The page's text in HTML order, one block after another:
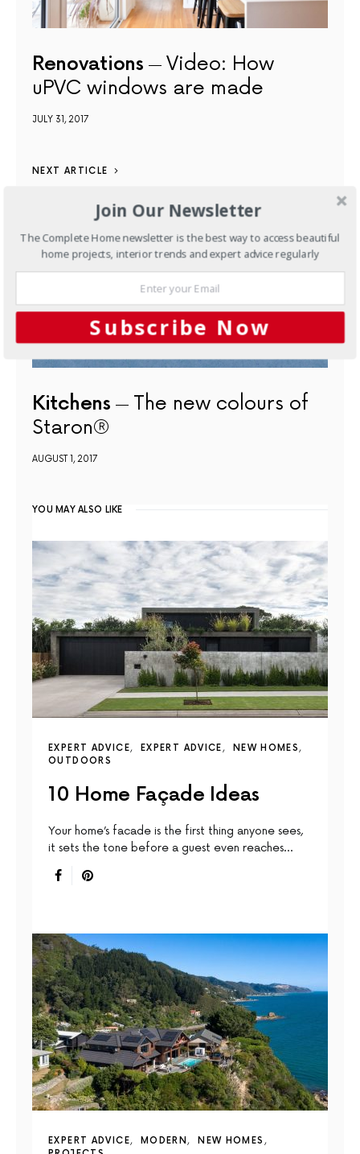
Renovations
Video: How
uPVC windows are made
JULY 31, 2017
NEXT ARTICLE
Kitchens
The new colours of
Staron®
AUGUST 1, 2017
YOU MAY ALSO LIKE
EXPERT ADVICE EXPERT ADVICE
NEW HOMES
OUTDOORS
10 Home Façade Ideas
Your home’s facade is the first thing anyone sees,
it sets the tone before a guest even reaches…
EXPERT ADVICE MODERN
NEW HOMES
Join Our Newsletter
The Complete Home newsletter is the best way to access beautiful
home projects, interior trends and expert advice regularly
Subscribe Now